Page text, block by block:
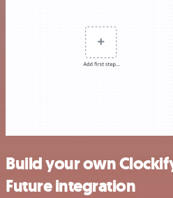
Build your own
Future integration